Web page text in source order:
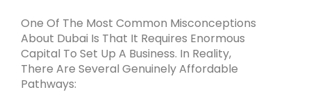
One Of The Most Common Misconceptions
About Dubai Is That It Requires Enormous
Capital To Set Up A Business. In Reality,
There Are Several Genuinely Affordable
Pathways: